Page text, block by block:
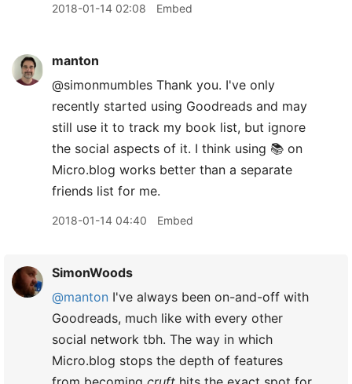
2018-01-14 02:08 Embed
manton
@simonmumbles Thank you. I've only
recently started using Goodreads and may
still use it to track my book list, but ignore
the social aspects of it. I think using 📚 on
Micro.blog works better than a separate
friends list for me.
2018-01-14 04:40 Embed
SimonWoods
@manton I've always been on-and-off with
Goodreads, much like with every other
social network tbh. The way in which
Micro.blog stops the depth of features